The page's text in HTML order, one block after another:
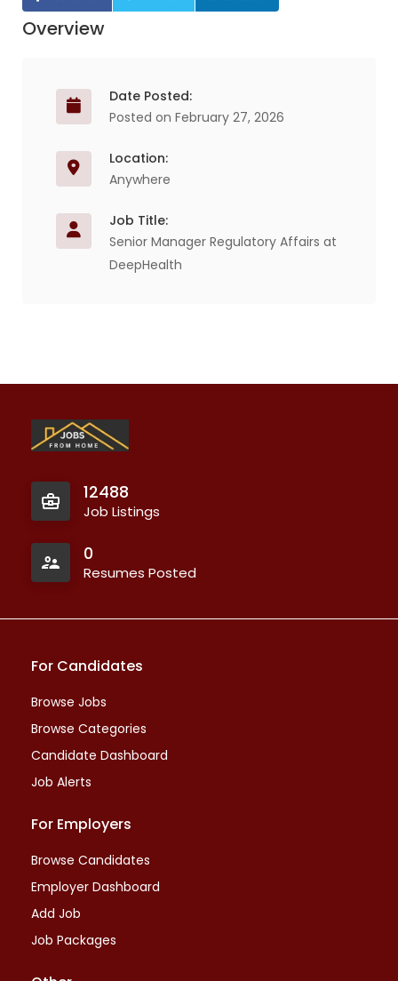
Overview
Date Posted:
Posted on February 27, 2026
Location:
Anywhere
Job Title:
Senior Manager Regulatory Affairs at
DeepHealth
12488
Job Listings
0
Resumes Posted
For Candidates
Browse Jobs
Browse Categories
Candidate Dashboard
Job Alerts
For Employers
Browse Candidates
Employer Dashboard
Add Job
Job Packages